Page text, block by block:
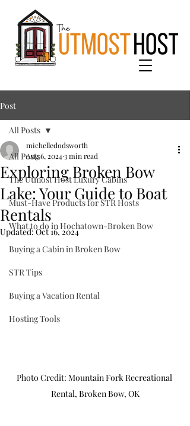
Post
All Posts
The Utmost Host Luxury Cabins
Must-Have Products for STR Hosts
What to do in Hochatown-Broken Bow
Buying a Cabin in Broken Bow
STR Tips
Buying a Vacation Rental
Hosting Tools
All Posts
Exploring Broken Bow
Lake: Your Guide to Boat
Rentals
michelledodsworth
Aug 6, 20243 min read
Updated:Oct 16, 2024
Photo Credit: Mountain Fork Recreational
Rental, Broken Bow, OK